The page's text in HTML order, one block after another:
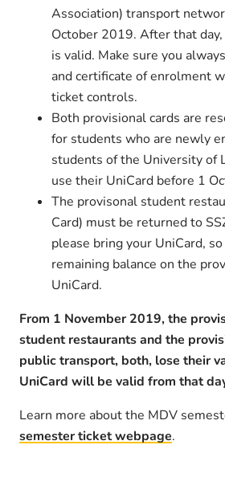
Association) transport
October 2019. After that
is valid. Make sure you
and certificate of enrolment
ticket controls.
Both provisional cards are
for students who are newly
students of the University of
use their UniCard before 1
The provisonal student
Card) must be returned to
please bring your UniCard,
remaining balance on the
UniCard.
From 1 November 2019, the
student restaurants and the
public transport, both, lose their
UniCard will be valid from that
Learn more about the MDV
semester ticket webpage.